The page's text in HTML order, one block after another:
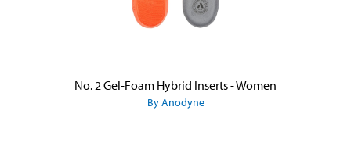
No. 2 Gel-Foam Hybrid Inserts - Women
By Anodyne